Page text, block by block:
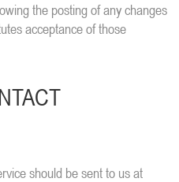
the posting of any changes
acceptance of those
should be sent to us at